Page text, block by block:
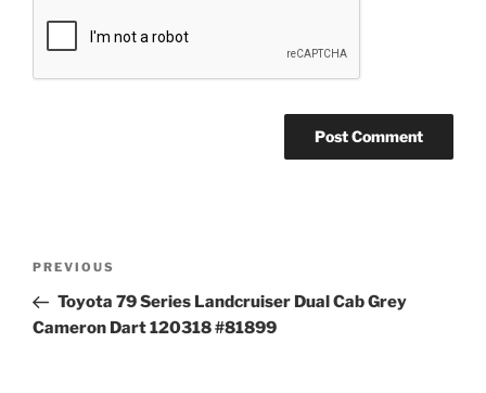
Previous
Post
PREVIOUS
Toyota 79 Series Landcruiser Dual Cab Grey
Cameron Dart 120318 #81899